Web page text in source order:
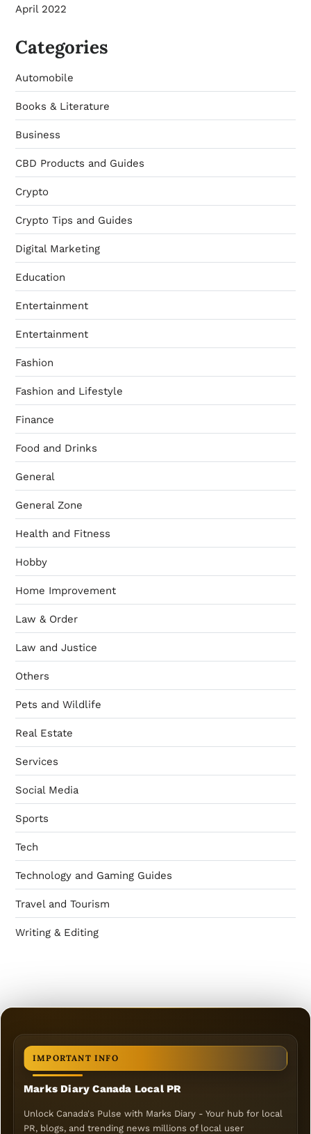
April 2022
Categories
Automobile
Books & Literature
Business
CBD Products and Guides
Crypto
Crypto Tips and Guides
Digital Marketing
Education
Entertainment
Entertainment
Fashion
Fashion and Lifestyle
Finance
Food and Drinks
General
General Zone
Health and Fitness
Hobby
Home Improvement
Law & Order
Law and Justice
Others
Pets and Wildlife
Real Estate
Services
Social Media
Sports
Tech
Technology and Gaming Guides
Travel and Tourism
Writing & Editing
IMPORTANT INFO
Marks Diary Canada Local PR
Unlock Canada's Pulse with Marks Diary - Your hub for local
PR, blogs, and trending news millions of local user